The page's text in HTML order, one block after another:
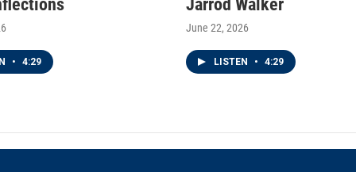
• 4:29
Jarrod Walker
June 22, 2026
LISTEN • 4:29